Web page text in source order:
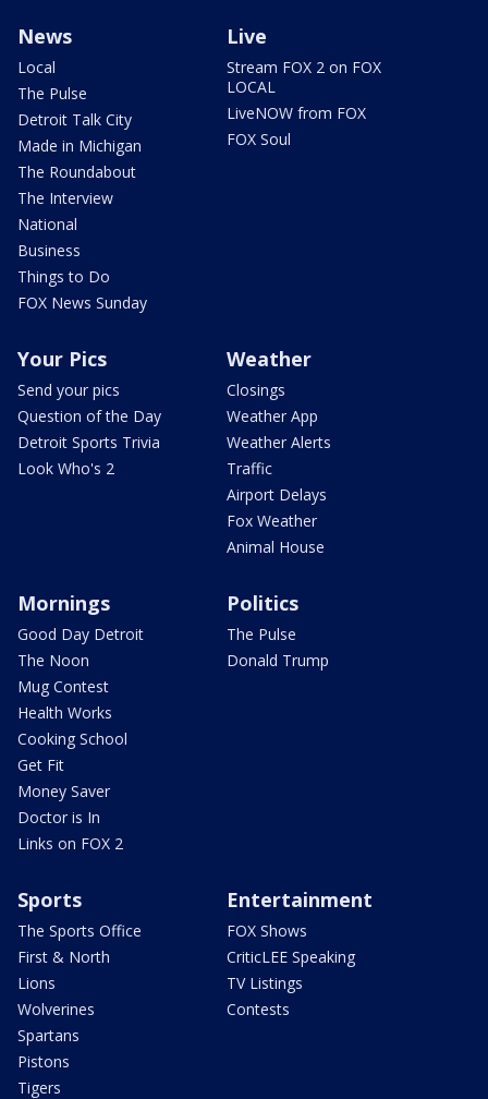
News
Local
The Pulse
Detroit Talk City
Made in Michigan
The Roundabout
The Interview
National
Business
Things to Do
FOX News Sunday
Live
Stream FOX 2 on FOX
LOCAL
LiveNOW from FOX
FOX Soul
Your Pics
Send your pics
Question of the Day
Detroit Sports Trivia
Look Who's 2
Weather
Closings
Weather App
Weather Alerts
Traffic
Airport Delays
Fox Weather
Animal House
Mornings
Good Day Detroit
The Noon
Mug Contest
Health Works
Cooking School
Get Fit
Money Saver
Doctor is In
Links on FOX 2
Politics
The Pulse
Donald Trump
Sports
The Sports Office
First & North
Lions
Wolverines
Spartans
Pistons
Tigers
Entertainment
FOX Shows
CriticLEE Speaking
TV Listings
Contests